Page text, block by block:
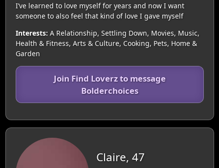
I’ve learned to love myself for years and now I want
someone to also feel that kind of love I gave myself
Interests: A Relationship, Settling Down, Movies, Music,
Health & Fitness, Arts & Culture, Cooking, Pets, Home &
Garden
Join Find Loverz to message
Bolderchoices
Claire, 47